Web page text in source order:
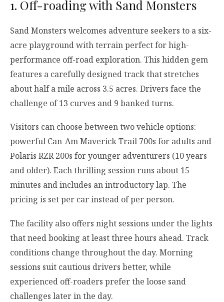
1. Off-roading with Sand Monsters
Sand Monsters welcomes adventure seekers to a six-
acre playground with terrain perfect for high-
performance off-road exploration. This hidden gem
features a carefully designed track that stretches
about half a mile across 3.5 acres. Drivers face the
challenge of 13 curves and 9 banked turns.
Visitors can choose between two vehicle options:
powerful Can-Am Maverick Trail 700s for adults and
Polaris RZR 200s for younger adventurers (10 years
and older). Each thrilling session runs about 15
minutes and includes an introductory lap. The
pricing is set per car instead of per person.
The facility also offers night sessions under the lights
that need booking at least three hours ahead. Track
conditions change throughout the day. Morning
sessions suit cautious drivers better, while
experienced off-roaders prefer the loose sand
challenges later in the day.